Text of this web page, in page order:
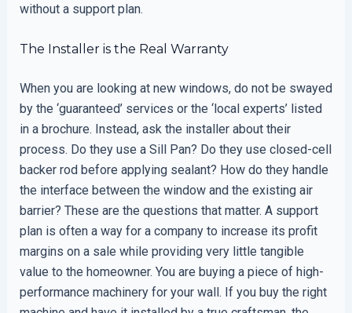
without a support plan.
The Installer is the Real Warranty
When you are looking at new windows, do not be swayed
by the ‘guaranteed’ services or the ‘local experts’ listed
in a brochure. Instead, ask the installer about their
process. Do they use a Sill Pan? Do they use closed-cell
backer rod before applying sealant? How do they handle
the interface between the window and the existing air
barrier? These are the questions that matter. A support
plan is often a way for a company to increase its profit
margins on a sale while providing very little tangible
value to the homeowner. You are buying a piece of high-
performance machinery for your wall. If you buy the right